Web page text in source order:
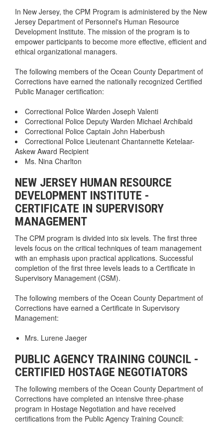
In New Jersey, the CPM Program is administered by the New
Jersey Department of Personnel's Human Resource
Development Institute. The mission of the program is to
empower participants to become more effective, efficient and
ethical organizational managers.
The following members of the Ocean County Department of
Corrections have earned the nationally recognized Certified
Public Manager certification:
Correctional Police Warden Joseph Valenti
Correctional Police Deputy Warden Michael Archibald
Correctional Police Captain John Haberbush
Correctional Police Lieutenant Chantannette Ketelaar-
Askew Award Recipient
Ms. Nina Charlton
NEW JERSEY HUMAN RESOURCE
DEVELOPMENT INSTITUTE -
CERTIFICATE IN SUPERVISORY
MANAGEMENT
The CPM program is divided into six levels. The first three
levels focus on the critical techniques of team management
with an emphasis upon practical applications. Successful
completion of the first three levels leads to a Certificate in
Supervisory Management (CSM).
The following members of the Ocean County Department of
Corrections have earned a Certificate in Supervisory
Management:
Mrs. Lurene Jaeger
PUBLIC AGENCY TRAINING COUNCIL -
CERTIFIED HOSTAGE NEGOTIATORS
The following members of the Ocean County Department of
Corrections have completed an intensive three-phase
program in Hostage Negotiation and have received
certifications from the Public Agency Training Council: